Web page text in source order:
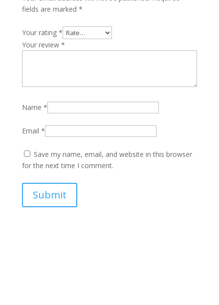
fields are marked *
Your rating *
Your review *
Name *
Email *
Save my name, email, and website in this browser
for the next time I comment.